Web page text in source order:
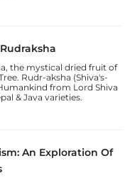
the mystical dried fruit of
Rudr-aksha (Shiva's-
from Lord Shiva
& Java varieties.
An Exploration Of